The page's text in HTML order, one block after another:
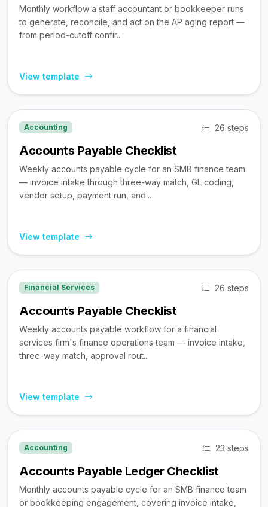
Monthly workflow a staff accountant or bookkeeper runs
to generate, reconcile, and act on the AP aging report —
from period-cutoff confir...
View template
Accounting 26 steps
Accounts Payable Checklist
Weekly accounts payable cycle for an SMB finance team
— invoice intake through three-way match, GL coding,
vendor setup, payment run, and...
View template
Financial Services 26 steps
Accounts Payable Checklist
Weekly accounts payable workflow for a financial
services firm's finance operations team — invoice intake,
three-way match, approval rout...
View template
Accounting 23 steps
Accounts Payable Ledger Checklist
Monthly accounts payable cycle for an SMB finance team
or bookkeeping engagement, covering invoice intake,